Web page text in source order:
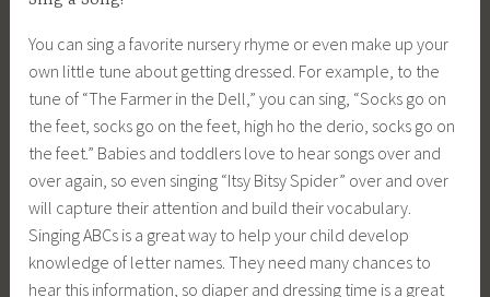
You can sing a favorite nursery rhyme or even make up your
own little tune about getting dressed. For example, to the
tune of “The Farmer in the Dell,” you can sing, “Socks go on
the feet, socks go on the feet, high ho the derio, socks go on
the feet.” Babies and toddlers love to hear songs over and
over again, so even singing “Itsy Bitsy Spider” over and over
will capture their attention and build their vocabulary.
Singing ABCs is a great way to help your child develop
knowledge of letter names. They need many chances to
hear this information, so diaper and dressing time is a great